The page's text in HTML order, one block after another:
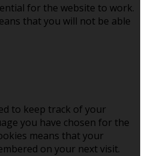
for the website to work.
that you will not be able
to keep track of your
you have chosen for the
means that your
on your next visit.